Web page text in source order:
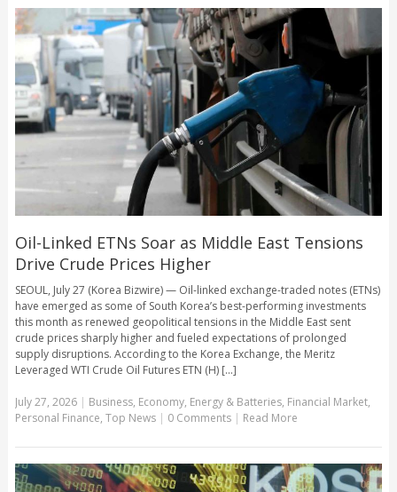
Oil-Linked ETNs Soar as Middle East Tensions
Drive Crude Prices Higher
SEOUL, July 27 (Korea Bizwire) — Oil-linked exchange-traded notes (ETNs)
have emerged as some of South Korea’s best-performing investments
this month as renewed geopolitical tensions in the Middle East sent
crude prices sharply higher and fueled expectations of prolonged
supply disruptions. According to the Korea Exchange, the Meritz
Leveraged WTI Crude Oil Futures ETN (H) [...]
July 27, 2026| Business, Economy, Energy & Batteries, Financial Market,
Personal Finance, Top News | 0 Comments | Read More